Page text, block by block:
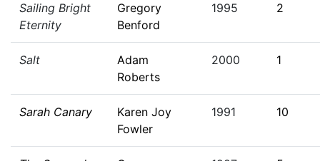
Sailing Bright
Eternity
Gregory
Benford
1995 2
Salt
Adam
Roberts
2000 1
Sarah Canary
Karen Joy
Fowler
1991 10